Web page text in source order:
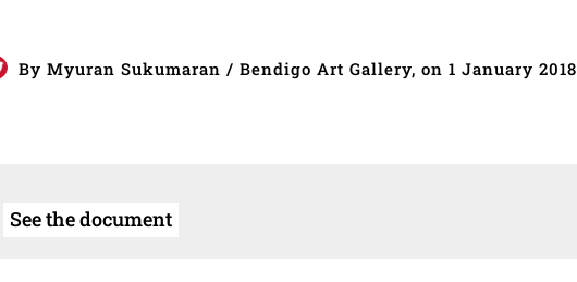
By Myuran Sukumaran / Bendigo Art Gallery, on 1 January 2018
See the document